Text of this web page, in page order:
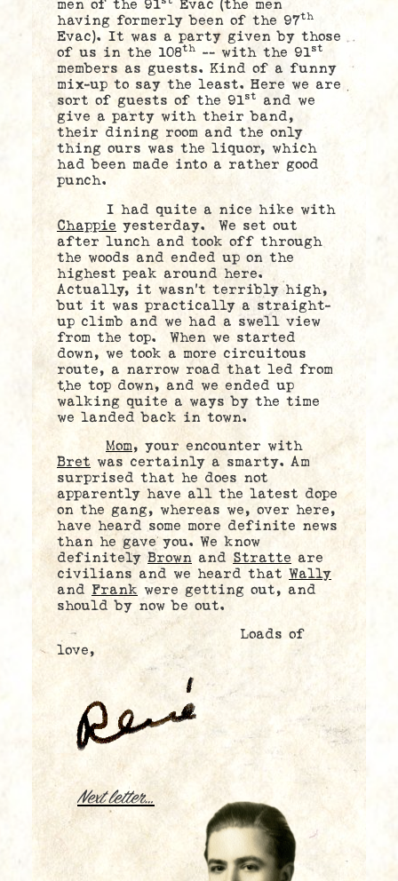
men of the 91
Evac (the men
having formerly been of the 97th
Evac). It was a party given by those
of us in the 108th — with the 91st
members as guests. Kind of a funny
mix-up to say the least. Here we are
sort of guests of the 91st
and we
give a party with their band,
their dining room and the only
thing ours was the liquor, which
had been made into a rather good
punch.
I had quite a nice hike with
Chappie yesterday. We set out
after lunch and took off through
the woods and ended up on the
highest peak around here.
Actually, it wasn’t terribly high,
but it was practically a straight-
up climb and we had a swell view
from the top. When we started
down, we took a more circuitous
route, a narrow road that led from
the top down, and we ended up
walking quite a ways by the time
we landed back in town.
Mom, your encounter with
Bret was certainly a smarty. Am
surprised that he does not
apparently have all the latest dope
on the gang, whereas we, over here,
have heard some more definite news
than he gave you. We know
definitelyBrown and Stratte are
civilians and we heard that Wally
and Frank were getting out, and
should by now be out.
Loads of
love,
Next letter…